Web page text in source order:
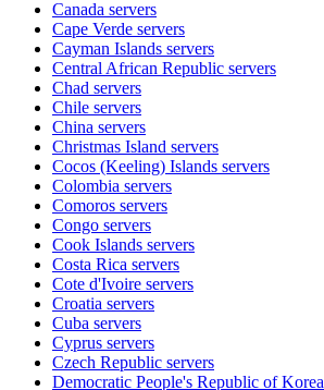
Canada servers
Cape Verde servers
Cayman Islands servers
Central African Republic servers
Chad servers
Chile servers
China servers
Christmas Island servers
Cocos (Keeling) Islands servers
Colombia servers
Comoros servers
Congo servers
Cook Islands servers
Costa Rica servers
Cote d'Ivoire servers
Croatia servers
Cuba servers
Cyprus servers
Czech Republic servers
Democratic People's Republic of Korea